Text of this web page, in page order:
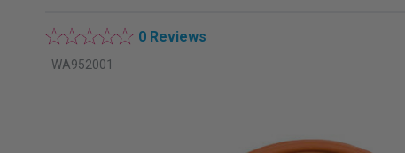
0 Reviews
WA952001